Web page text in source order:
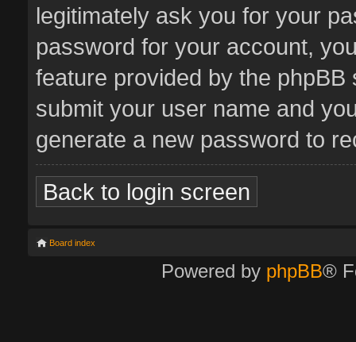
legitimately ask you for your
password for your account,
feature provided by the
submit your user name and
generate a new password to
Back to login screen
Board index
Powered by phpBB®